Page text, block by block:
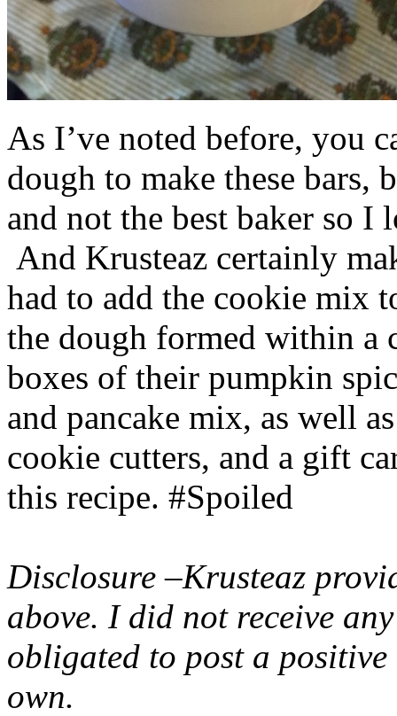
As I’ve noted before, you
dough to make these bars,
and not the best baker so
And Krusteaz certainly
had to add the cookie mix
the dough formed within a
boxes of their pumpkin
and pancake mix, as well
cookie cutters, and a gift
this recipe. #Spoiled
Disclosure –Krusteaz
above. I did not receive
obligated to post a
own.